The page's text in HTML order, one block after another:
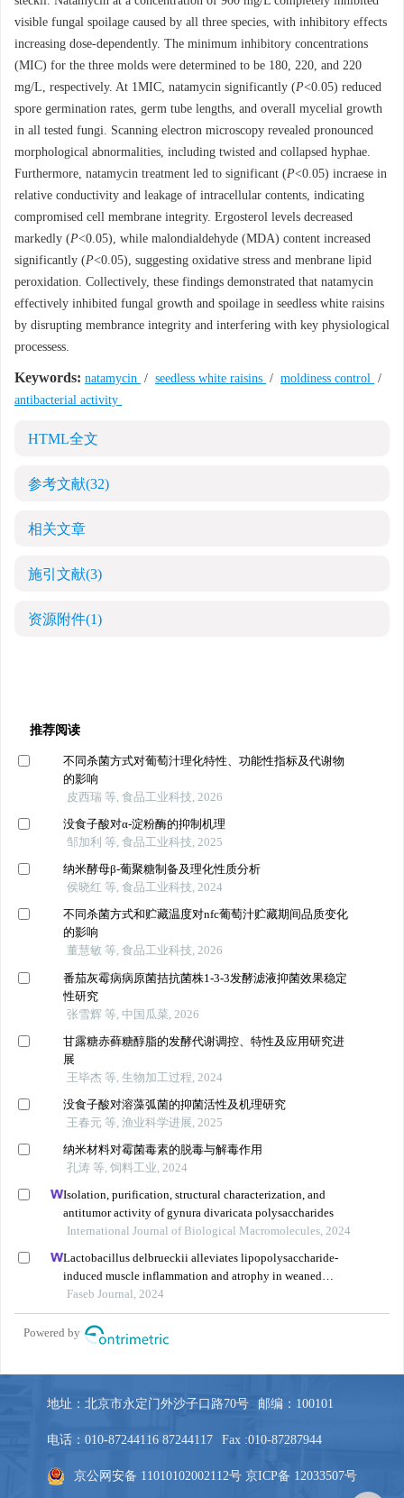
visible fungal spoilage caused by all three species, with inhibitory effects
increasing dose-dependently. The minimum inhibitory concentrations
(MIC) for the three molds were determined to be 180, 220, and 220
mg/L, respectively. At 1MIC, natamycin significantly (P<0.05) reduced
spore germination rates, germ tube lengths, and overall mycelial growth
in all tested fungi. Scanning electron microscopy revealed pronounced
morphological abnormalities, including twisted and collapsed hyphae.
Furthermore, natamycin treatment led to significant (P<0.05) incraese in
relative conductivity and leakage of intracellular contents, indicating
compromised cell membrane integrity. Ergosterol levels decreased
markedly (P<0.05), while malondialdehyde (MDA) content increased
significantly (P<0.05), suggesting oxidative stress and menbrane lipid
peroxidation. Collectively, these findings demonstrated that natamycin
effectively inhibited fungal growth and spoilage in seedless white raisins
by disrupting membrance integrity and interfering with key physiological
processess.
Keywords: natamycin / seedless white raisins / moldiness control /
antibacterial activity
HTML全文
参考文献(32)
相关文章
施引文献(3)
资源附件(1)
地址：北京市永定门外沙子口路70号 邮编：100101
电话：010-87244116 87244117 Fax :010-87287944
京公网安备 11010102002112号 京ICP备 12033507号